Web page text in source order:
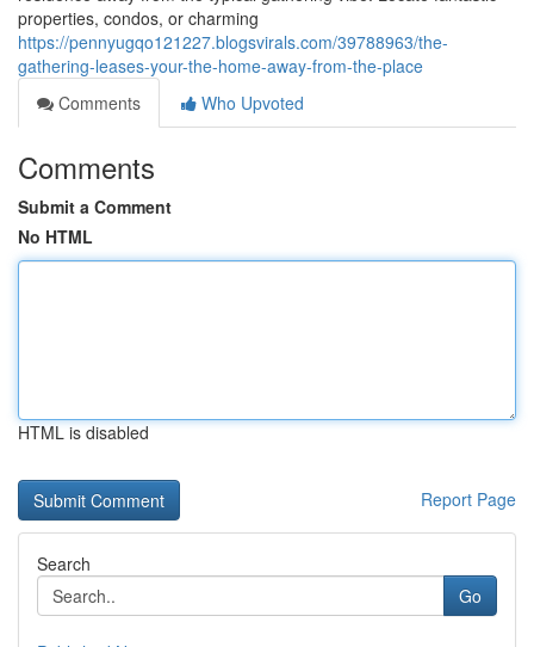
properties, condos, or charming
https://pennyugqo121227.blogsvirals.com/39788963/the-
gathering-leases-your-the-home-away-from-the-place
Comments
Who Upvoted
Comments
Submit a Comment
No HTML
HTML is disabled
Report Page
Search
Go